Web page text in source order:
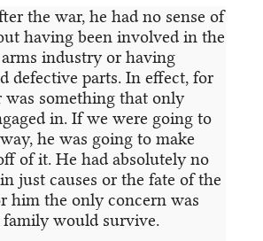
the war, he had no sense of
having been involved in the
industry or having
defective parts. In effect, for
was something that only
in. If we were going to
he was going to make
of it. He had absolutely no
just causes or the fate of the
him the only concern was
would survive.